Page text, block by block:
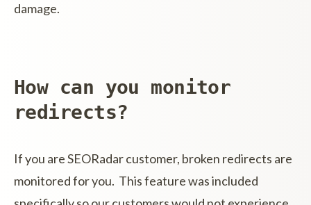
damage.
How can you monitor
redirects?
If you are SEORadar customer, broken redirects are
monitored for you. This feature was included